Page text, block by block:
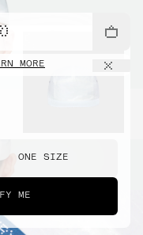
MORE
ONE SIZE
ME